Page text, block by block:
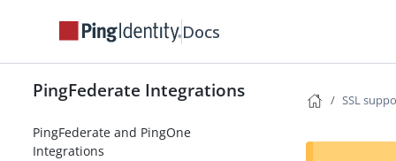
Docs
PingFederate Integrations
PingFederate and PingOne
Integrations
SSL